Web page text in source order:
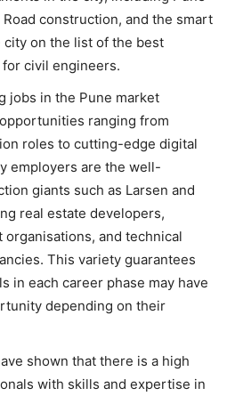
construction, and the smart
city on the list of the best
civil engineers.
jobs in the Pune market
ranging from
roles to cutting-edge digital
employers are the well-
giants such as Larsen and
real estate developers,
organisations, and technical
This variety guarantees
in each career phase may have
depending on their
shown that there is a high
with skills and expertise in